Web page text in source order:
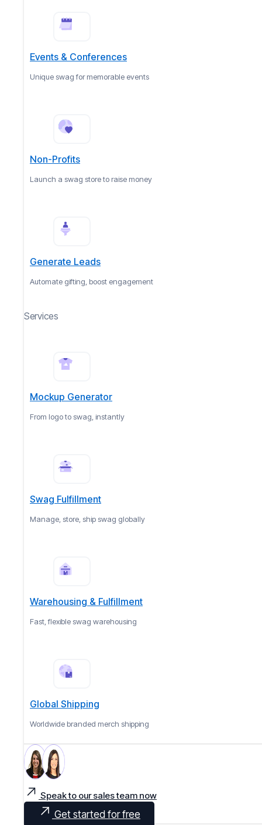
Events & Conferences
Unique swag for memorable events
Non-Profits
Launch a swag store to raise money
Generate Leads
Automate gifting, boost engagement
Services
Mockup Generator
From logo to swag, instantly
Swag Fulfillment
Manage, store, ship swag globally
Warehousing & Fulfillment
Fast, flexible swag warehousing
Global Shipping
Worldwide branded merch shipping
Speak to our sales team now
Get started for free